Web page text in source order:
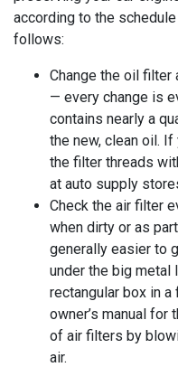
according to the schedule
follows:
Change the oil filter
— every change is
contains nearly a
the new, clean oil.
the filter threads
at auto supply
Check the air filter
when dirty or as
generally easier to
under the big metal
rectangular box in
owner’s manual for
of air filters by
air.